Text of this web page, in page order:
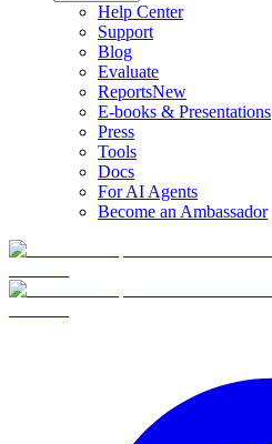
Help Center
Support
Blog
Evaluate
ReportsNew
E-books & Presentations
Press
Tools
Docs
For AI Agents
Become an Ambassador